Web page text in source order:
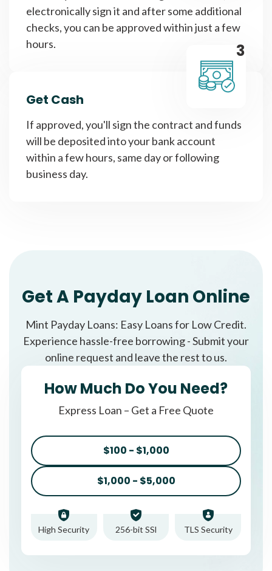
electronically sign it and after some additional
checks, you can be approved within just a few
hours.
3
Get Cash
If approved, you'll sign the contract and funds
will be deposited into your bank account
within a few hours, same day or following
business day.
Get A Payday Loan Online
Mint Payday Loans: Easy Loans for Low Credit.
Experience hassle-free borrowing - Submit your
online request and leave the rest to us.
How Much Do You Need?
Express Loan – Get a Free Quote
$100 - $1,000
$1,000 - $5,000
High Security 256-bit SSl TLS Security